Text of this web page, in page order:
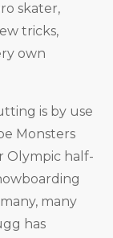
skater,
tricks,
own
is by use
Monsters
Olympic half-
many
has